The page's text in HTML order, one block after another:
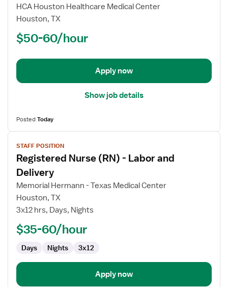
for
Registered
(RN)
New
HCA Houston Healthcare Medical Center
Houston, TX
$50-60/hour
Apply now
Show job details
PostedToday
View
job
details
for
Registered
Nurse
Labor
and
Delivery
STAFF POSITION
Registered Nurse (RN) - Labor and
Delivery
Memorial Hermann - Texas Medical Center
Houston, TX
3x12 hrs, Days, Nights
$35-60/hour
Days Nights 3x12
Apply now